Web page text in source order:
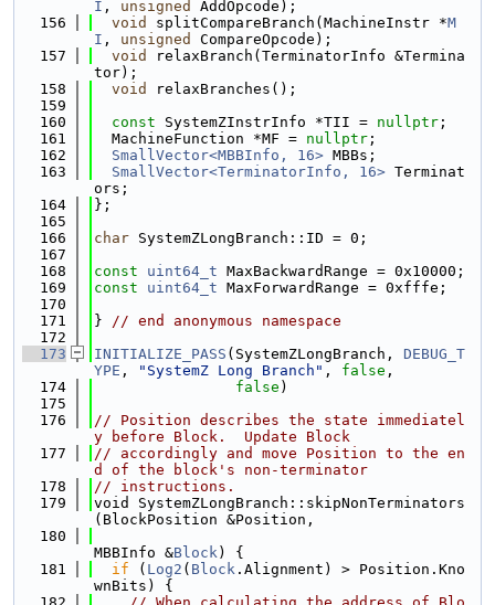
I , unsigned
AddOpcode);
  156
void splitCompareBranch(MachineInstr *M
I , unsigned
CompareOpcode);
  157
void
relaxBranch(TerminatorInfo &Termina
tor);
  158
void
relaxBranches();
  159
  160
const SystemZInstrInfo *TII = nullptr ;
  161
  MachineFunction *MF =
nullptr ;
  162
SmallVector<MBBInfo, 16> MBBs;
  163
SmallVector<TerminatorInfo, 16> Terminat
ors;
  164
};
  165
  166
char SystemZLongBranch::ID = 0;
  167
  168
const uint64_t MaxBackwardRange = 0x10000;
  169
const uint64_t MaxForwardRange = 0xfffe;
  170
  171
} // end anonymous namespace
  172
  173
INITIALIZE_PASS (SystemZLongBranch, DEBUG_T
YPE , "SystemZ Long Branch" , false ,
  174
false )
  175
  176
// Position describes the state immediatel
y before Block.  Update Block
  177
// accordingly and move Position to the en
d of the block's non-terminator
  178
// instructions.
  179
void SystemZLongBranch::skipNonTerminators
(BlockPosition &Position,
  180
MBBInfo &Block) {
  181
if ( Log2 ( Block .Alignment) > Position.Kno
wnBits) {